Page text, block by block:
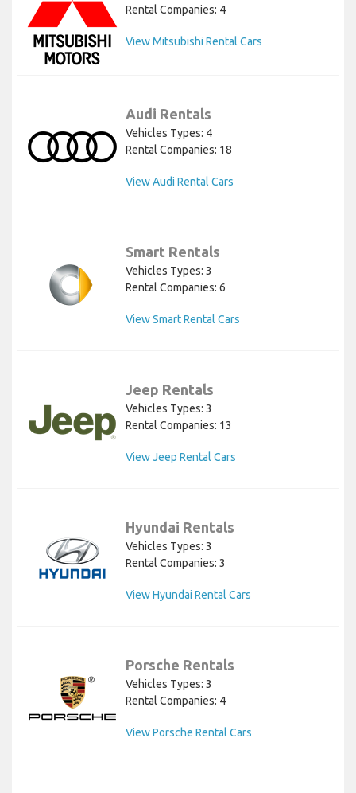
Rental Companies: 4
View Mitsubishi Rental Cars
Audi Rentals
Vehicles Types: 4
Rental Companies: 18
View Audi Rental Cars
Smart Rentals
Vehicles Types: 3
Rental Companies: 6
View Smart Rental Cars
Jeep Rentals
Vehicles Types: 3
Rental Companies: 13
View Jeep Rental Cars
Hyundai Rentals
Vehicles Types: 3
Rental Companies: 3
View Hyundai Rental Cars
Porsche Rentals
Vehicles Types: 3
Rental Companies: 4
View Porsche Rental Cars